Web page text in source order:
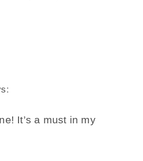
It’s a must in my